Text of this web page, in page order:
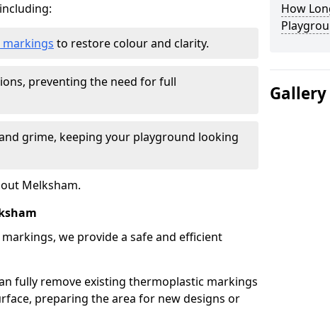
to restore colour and clarity.
preventing the need for full
grime, keeping your playground looking
Melksham.
we provide a safe and efficient
fully remove existing thermoplastic markings
preparing the area for new designs or
How
Gallery